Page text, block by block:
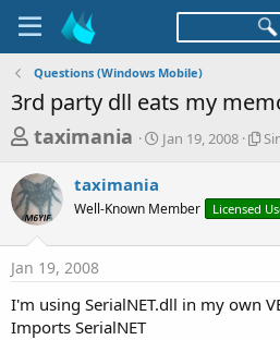
Questions (Windows Mobile)
3rd party dll eats my
T
r
e
a
d
s
t
taximania
S
t
t
a
Jan 19, 2008
S
r
r
taximania
Well-Known Member Licensed
Jan 19, 2008
I'm using SerialNET.dll in my own
Imports SerialNET